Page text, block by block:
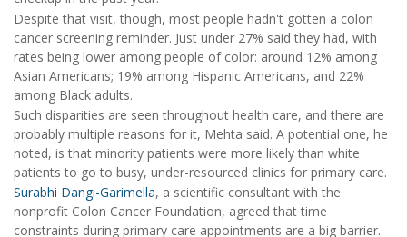
Despite that visit, though, most people hadn't gotten a colon
cancer screening reminder. Just under 27% said they had, with
rates being lower among people of color: around 12% among
Asian Americans; 19% among Hispanic Americans, and 22%
among Black adults.
Such disparities are seen throughout health care, and there are
probably multiple reasons for it, Mehta said. A potential one, he
noted, is that minority patients were more likely than white
patients to go to busy, under-resourced clinics for primary care.
Surabhi Dangi-Garimella, a scientific consultant with the
nonprofit Colon Cancer Foundation, agreed that time
constraints during primary care appointments are a big barrier.